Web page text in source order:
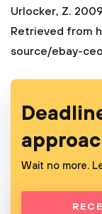
Urlocker, Z.
Retrieved from
source/ebay-
Wait no more.